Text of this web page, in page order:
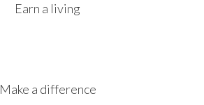
Earn a living
Make a difference